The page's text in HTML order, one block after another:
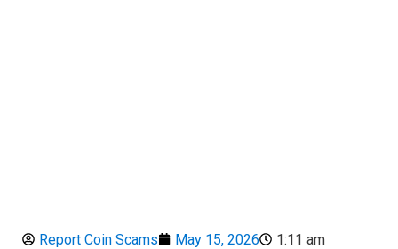
Report Coin Scams May 15, 2026
1:11 am